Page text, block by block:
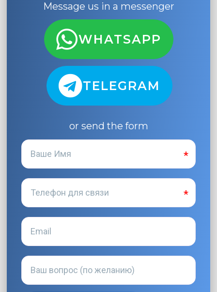
Message us in a messenger
WHATSAPP
TELEGRAM
or send the form